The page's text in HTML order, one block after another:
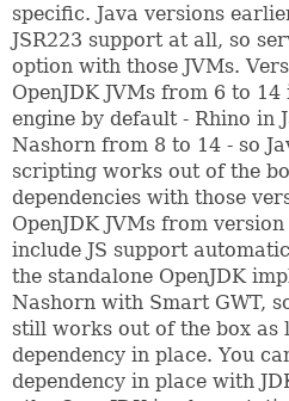
specific. Java versions
JSR223 support at all, so
option with those JVMs.
OpenJDK JVMs from 6 to
engine by default - Rhino in
Nashorn from 8 to 14 - so
scripting works out of the
dependencies with those
OpenJDK JVMs from
include JS support
the standalone OpenJDK
Nashorn with Smart GWT,
still works out of the box as
dependency in place. You
dependency in place with